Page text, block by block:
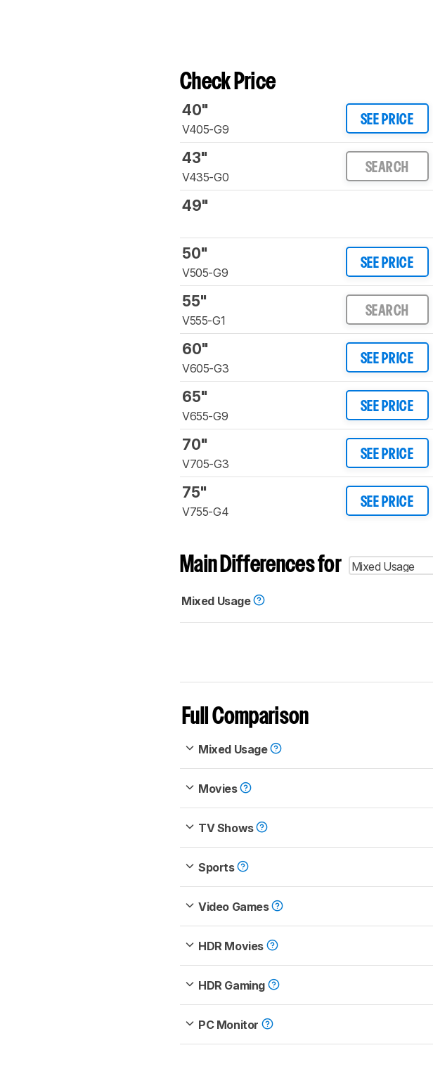
Check Price
40"
V405-G9
SEE PRICE
43"
V435-G0
SEARCH
49"
50"
V505-G9
SEE PRICE
55"
V555-G1
SEARCH
60"
V605-G3
SEE PRICE
65"
V655-G9
SEE PRICE
70"
V705-G3
SEE PRICE
75"
V755-G4
SEE PRICE
Main Differences for Mixed Usage
Mixed Usage
Full Comparison
Mixed Usage
Movies
TV Shows
Sports
Video Games
HDR Movies
HDR Gaming
PC Monitor